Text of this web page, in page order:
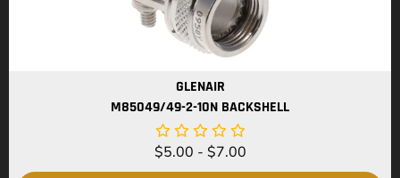
GLENAIR
M85049/49-2-10N BACKSHELL
$5.00 - $7.00